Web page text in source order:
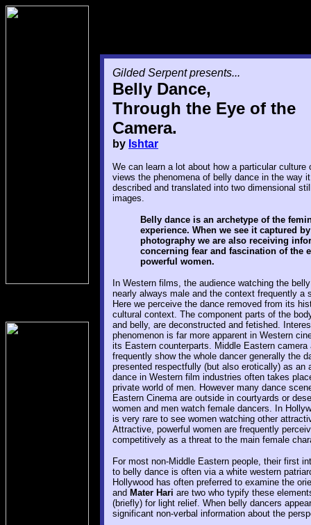
Gilded Serpent presents...
Belly Dance,
Through the Eye of the
Camera.
by Ishtar
We can learn a lot about how a particular culture
views the phenomena of belly dance in the way
described and translated into two dimensional
images.
Belly dance is an archetype of the
experience. When we see it captured by
photography we are also receiving
concerning fear and fascination of the
powerful women.
In Western films, the audience watching the
nearly always male and the context frequently a
Here we perceive the dance removed from its
cultural context. The component parts of the
and belly, are deconstructed and fetished.
phenomenon is far more apparent in Western
its Eastern counterparts. Middle Eastern camera
frequently show the whole dancer generally the
presented respectfully (but also erotically) as
dance in Western film industries often takes
private world of men. However many dance
Eastern Cinema are outside in courtyards or
women and men watch female dancers. In
is very rare to see women watching other
Attractive, powerful women are frequently
competitively as a threat to the main female
For most non-Middle Eastern people, their first
to belly dance is often via a white western
Hollywood has often preferred to examine the
and Mater Hari are two who typify these
(briefly) for light relief. When belly dancers
significant non-verbal information about the